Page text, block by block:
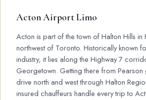
Acton Airport Limo
Acton is part of the town of Halton Hills in
northwest of Toronto. Historically known
industry, it lies along the Highway 7
Georgetown. Getting there from Pearson
drive north and west through Halton
insured chauffeurs handle every trip to